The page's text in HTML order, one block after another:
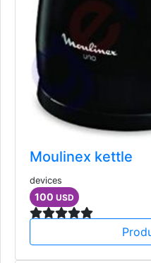
Moulinex kettle
devices
100 USD